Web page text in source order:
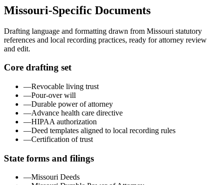
Missouri-Specific Documents
Drafting language and formatting drawn from Missouri statutory
references and local recording practices, ready for attorney review
and edit.
Core drafting set
—Revocable living trust
—Pour-over will
—Durable power of attorney
—Advance health care directive
—HIPAA authorization
—Deed templates aligned to local recording rules
—Certification of trust
State forms and filings
—Missouri Deeds